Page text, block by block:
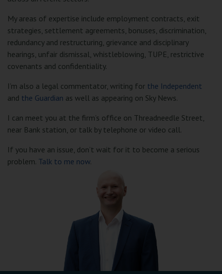
My areas of expertise include employment contracts, exit
strategies, settlement agreements, bonuses, discrimination,
redundancy and restructuring, grievance and disciplinary
hearings, unfair dismissal, whistleblowing, TUPE, restrictive
covenants and confidentiality.
I’m also a legal commentator, writing for the Independent
and the Guardian as well as appearing on Sky News.
I can meet you at the firm’s office on Threadneedle Street,
near Bank station, or talk by telephone or video call.
If you have an issue, don’t wait for it to become a serious
problem. Talk to me now.